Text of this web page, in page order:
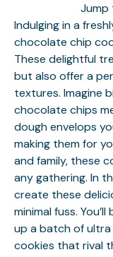
Jump
Indulging in a
chocolate chip
These delightful
but also offer a
textures. Imagine
chocolate chips
dough envelops
making them for
and family, these
any gathering. In
create these
minimal fuss.
up a batch of
cookies that rival